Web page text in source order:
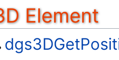
Element